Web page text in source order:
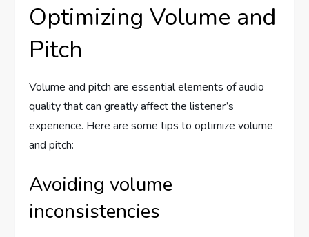
Optimizing Volume and
Pitch
Volume and pitch are essential elements of audio
quality that can greatly affect the listener’s
experience. Here are some tips to optimize volume
and pitch:
Avoiding volume
inconsistencies